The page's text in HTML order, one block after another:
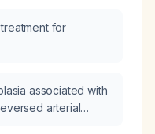
for
associated with
arterial